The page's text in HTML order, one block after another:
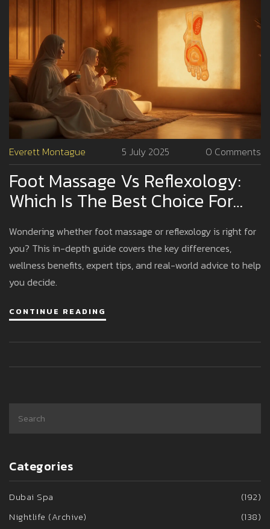
Everett Montague 5 July 2025 0 Comments
Foot Massage Vs Reflexology:
Which Is The Best Choice For
Relaxation And Wellness?
Wondering whether foot massage or reflexology is right for
you? This in-depth guide covers the key differences,
wellness benefits, expert tips, and real-world advice to help
you decide.
CONTINUE READING
Categories
Dubai Spa
(192)
Nightlife (Archive)
(138)